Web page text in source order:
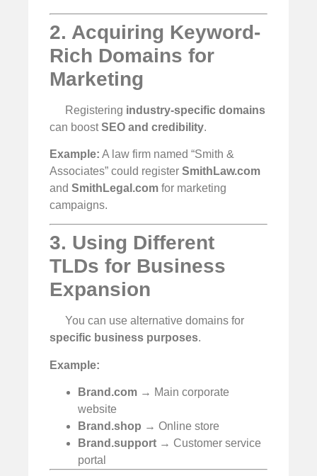
2. Acquiring Keyword-
Rich Domains for
Marketing
Registering industry-specific domains
can boostSEO and credibility.
Example: A law firm named “Smith &
Associates” could register SmithLaw.com
and SmithLegal.com for marketing
campaigns.
3. Using Different
TLDs for Business
Expansion
You can use alternative domains for
specific business purposes.
Example:
Brand.com → Main corporate
website
Brand.shop → Online store
Brand.support → Customer service
portal